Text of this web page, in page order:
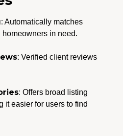
: Automatically matches
in need.
: Verified client reviews
: Offers broad listing
it easier for users to find